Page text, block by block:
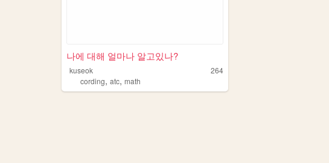
나에 대해 얼마나 알고있나?
kuseok
264
cording, atc, math